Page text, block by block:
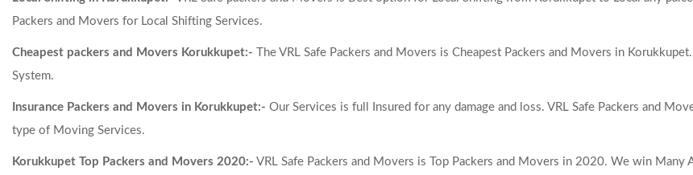
Packers and Movers for Local Shifting Services.
Cheapest packers and Movers Korukkupet:- The VRL Safe Packers and Movers is Cheapest Packers and Movers in
System.
Insurance Packers and Movers in Korukkupet:- Our Services is full Insured for any damage and loss. VRL Safe Packers and
type of Moving Services.
Korukkupet Top Packers and Movers 2020:- VRL Safe Packers and Movers is Top Packers and Movers in 2020. We win